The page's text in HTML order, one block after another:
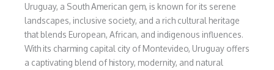
Uruguay, a South American gem, is known for its serene
landscapes, inclusive society, and a rich cultural heritage
that blends European, African, and indigenous influences.
With its charming capital city of Montevideo, Uruguay offers
a captivating blend of history, modernity, and natural